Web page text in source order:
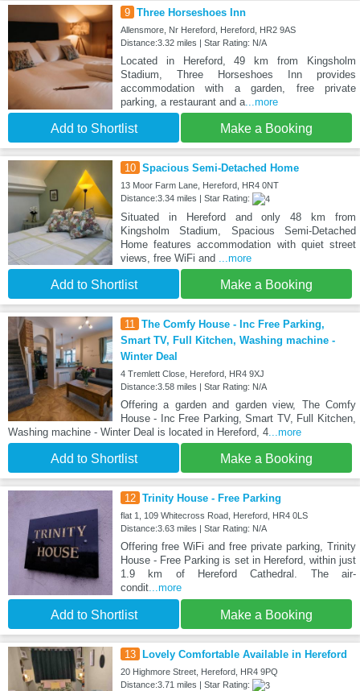
9 Three Horseshoes Inn
Allensmore, Nr Hereford, Hereford, HR2 9AS
Distance:3.32 miles | Star Rating: N/A
Located in Hereford, 49 km from Kingsholm
Stadium, Three Horseshoes Inn provides
accommodation with a garden, free private
parking, a restaurant and a...more
Add to Shortlist Make a Booking
10 Spacious Semi-Detached Home
13 Moor Farm Lane, Hereford, HR4 0NT
Distance:3.34 miles | Star Rating:
Situated in Hereford and only 48 km from
Kingsholm Stadium, Spacious Semi-Detached
Home features accommodation with quiet street
views, free WiFi and ...more
Add to Shortlist Make a Booking
11 The Comfy House - Inc Free Parking,
Smart TV, Full Kitchen, Washing machine -
Winter Deal
4 Tremlett Close, Hereford, HR4 9XJ
Distance:3.58 miles | Star Rating: N/A
Offering a garden and garden view, The Comfy
House - Inc Free Parking, Smart TV, Full Kitchen,
Washing machine - Winter Deal is located in Hereford, 4...more
Add to Shortlist Make a Booking
12 Trinity House - Free Parking
flat 1, 109 Whitecross Road, Hereford, HR4 0LS
Distance:3.63 miles | Star Rating: N/A
Offering free WiFi and free private parking, Trinity
House - Free Parking is set in Hereford, within just
1.9 km of Hereford Cathedral. The air-
condit...more
Add to Shortlist Make a Booking
13 Lovely Comfortable Available in Hereford
20 Highmore Street, Hereford, HR4 9PQ
Distance:3.71 miles | Star Rating: